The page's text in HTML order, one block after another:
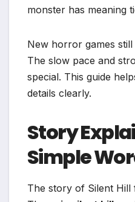
monster has meaning
New horror games
The slow pace and
special. This guide
details clearly.
Story
Simple
The story of Silent Hill